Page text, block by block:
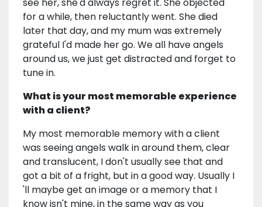
see her, she'd always regret it. She objected
for a while, then reluctantly went. She died
later that day, and my mum was extremely
grateful I'd made her go. We all have angels
around us, we just get distracted and forget to
tune in.
What is your most memorable experience
with a client?
My most memorable memory with a client
was seeing angels walk in around them, clear
and translucent, I don't usually see that and
got a bit of a fright, but in a good way. Usually I
'll maybe get an image or a memory that I
know isn't mine, in the same way as you